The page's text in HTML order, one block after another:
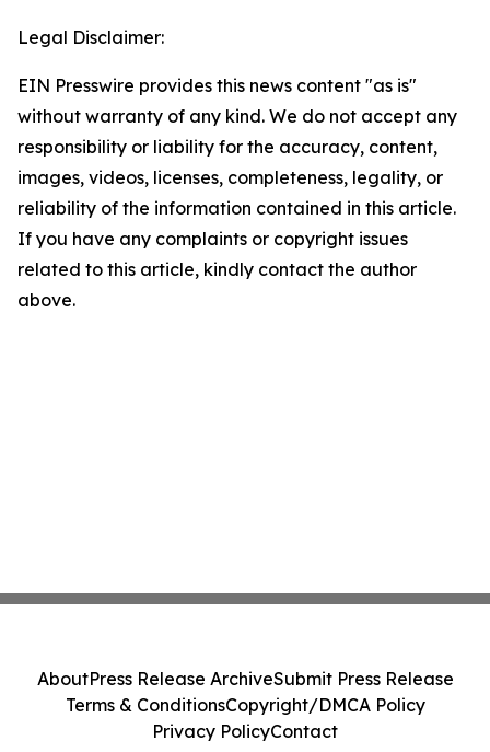
Legal Disclaimer:
EIN Presswire provides this news content "as is"
without warranty of any kind. We do not accept any
responsibility or liability for the accuracy, content,
images, videos, licenses, completeness, legality, or
reliability of the information contained in this article.
If you have any complaints or copyright issues
related to this article, kindly contact the author
above.
AboutPress Release ArchiveSubmit Press Release
Terms & ConditionsCopyright/DMCA Policy
Privacy PolicyContact